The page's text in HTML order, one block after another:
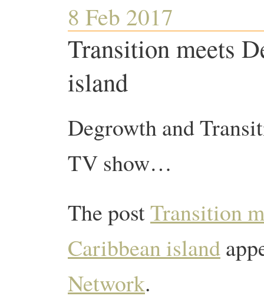
8 Feb 2017
Transition meets
island
Degrowth and
TV show…
The postTransition
Caribbean island
Network.